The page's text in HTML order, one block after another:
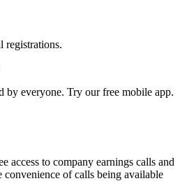
registrations.
by everyone. Try our free mobile app.
access to company earnings calls and
convenience of calls being available